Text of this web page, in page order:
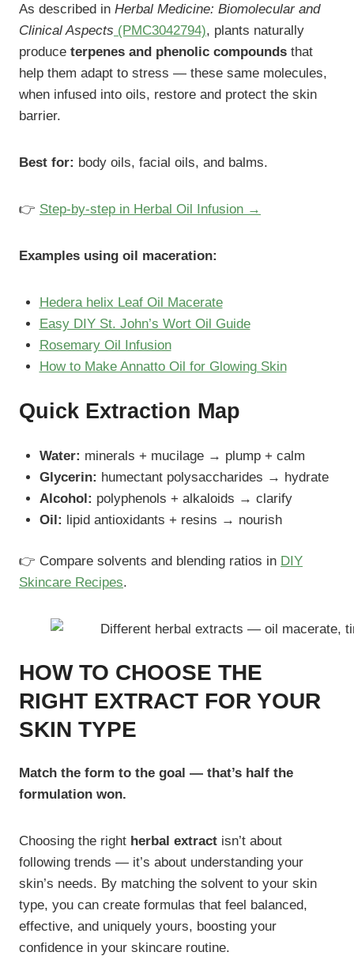
As described in Herbal Medicine: Biomolecular and
Clinical Aspects (PMC3042794), plants naturally
produce terpenes and phenolic compounds that
help them adapt to stress — these same molecules,
when infused into oils, restore and protect the skin
barrier.
Best for: body oils, facial oils, and balms.
👉 Step-by-step in Herbal Oil Infusion →
Examples using oil maceration:
Hedera helix Leaf Oil Macerate
Easy DIY St. John’s Wort Oil Guide
Rosemary Oil Infusion
How to Make Annatto Oil for Glowing Skin
Quick Extraction Map
Water: minerals + mucilage → plump + calm
Glycerin: humectant polysaccharides → hydrate
Alcohol: polyphenols + alkaloids → clarify
Oil: lipid antioxidants + resins → nourish
👉 Compare solvents and blending ratios in DIY
Skincare Recipes.
HOW TO CHOOSE THE
RIGHT EXTRACT FOR YOUR
SKIN TYPE
Match the form to the goal — that’s half the
formulation won.
Choosing the right herbal extract isn’t about
following trends — it’s about understanding your
skin’s needs. By matching the solvent to your skin
type, you can create formulas that feel balanced,
effective, and uniquely yours, boosting your
confidence in your skincare routine.